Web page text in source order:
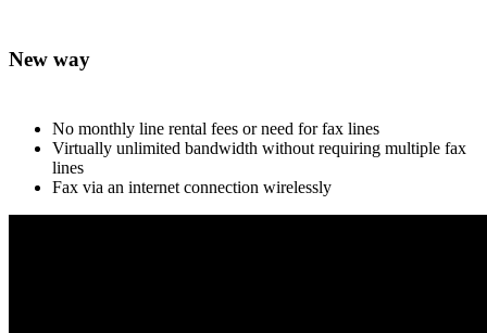
New way
No monthly line rental fees or need for fax lines
Virtually unlimited bandwidth without requiring multiple fax
lines
Fax via an internet connection wirelessly